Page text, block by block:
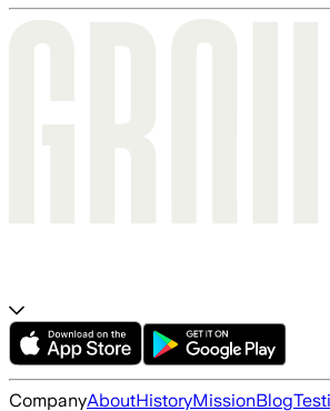
CompanyAboutHistoryMissionBlog